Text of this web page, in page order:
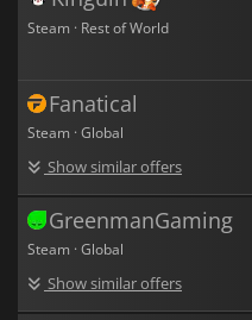
Steam · Rest of World
Fanatical
Steam · Global
Show similar offers
GreenmanGaming
Steam · Global
Show similar offers